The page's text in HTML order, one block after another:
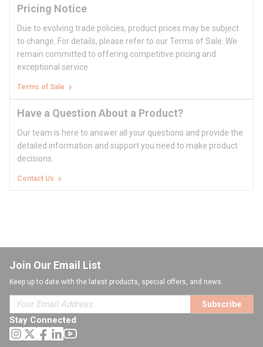
Pricing Notice
Due to evolving trade policies, product prices may be subject
to change. For details, please refer to our Terms of Sale. We
remain committed to offering competitive pricing and
exceptional service.
Terms of Sale
Have a Question About a Product?
Our team is here to answer all your questions and provide the
detailed information and support you need to make product
decisions.
Contact Us
Join Our Email List
Keep up to date with the latest products, special offers, and news.
Subscribe
Stay Connected